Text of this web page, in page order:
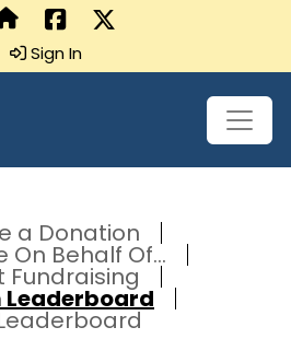
Sign In
a Donation
On Behalf Of...
Fundraising
Leaderboard